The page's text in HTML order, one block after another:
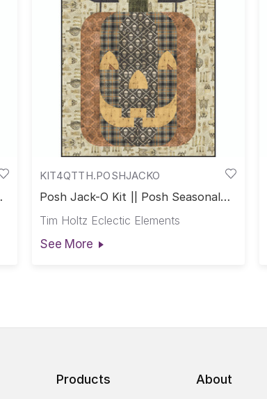
KIT4QTTH.POSHJACKO
Posh Jack-O Kit || Posh Seasonal
Tim Holtz Eclectic Elements
See More
Products About